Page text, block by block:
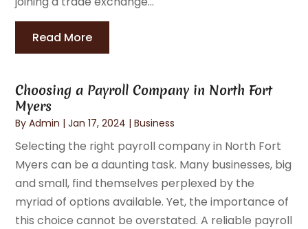
Read More
Choosing a Payroll Company in North Fort
Myers
ByAdmin |Jan 17, 2024 |Business
Selecting the right payroll company in North Fort
Myers can be a daunting task. Many businesses, big
and small, find themselves perplexed by the
myriad of options available. Yet, the importance of
this choice cannot be overstated. A reliable payroll